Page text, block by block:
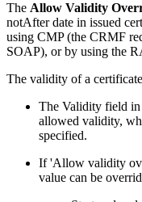
The Allow Validity
notAfter date in issued
using CMP (the CRMF
SOAP), or by using the
The validity of a
The Validity field in
allowed validity,
specified.
If 'Allow validity
value can be